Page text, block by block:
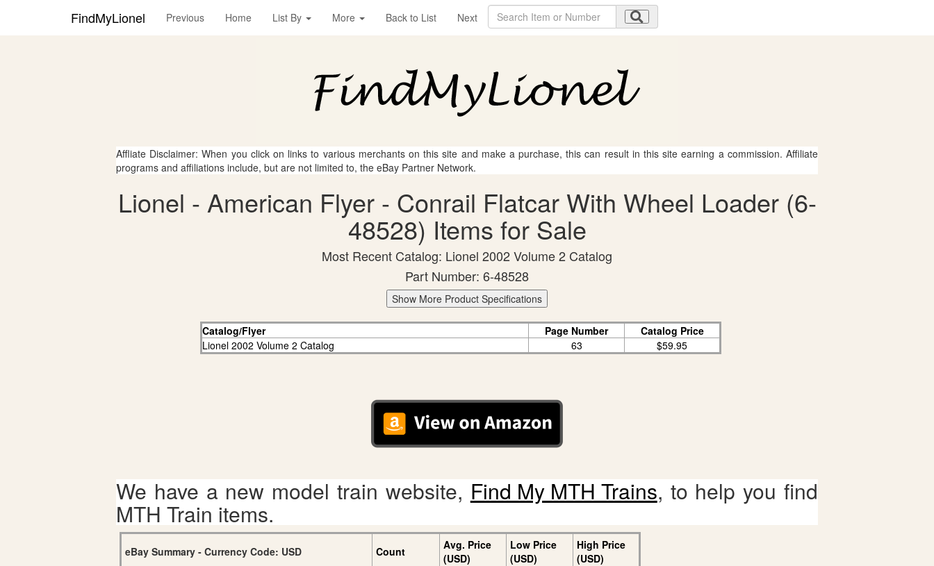
FindMyLionel Previous Home List By More Back to List Next
Affliate Disclaimer: When you click on links to various merchants on this site and make a purchase, this can result in this site earning a commission. Affiliate
programs and affiliations include, but are not limited to, the eBay Partner Network.
Lionel - American Flyer - Conrail Flatcar With Wheel Loader (6-
48528) Items for Sale
Most Recent Catalog: Lionel 2002 Volume 2 Catalog
Part Number: 6-48528
Show More Product Specifications
Catalog/Flyer Page Number
Catalog Price
Lionel 2002 Volume 2 Catalog
63 $59.95
We have a new model train website, Find My MTH Trains, to help you find
MTH Train items.
eBay Summary - Currency Code: USD Count
Avg. Price
(USD)
Low Price
(USD)
High Price
(USD)